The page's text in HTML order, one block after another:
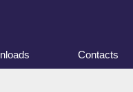
Contacts